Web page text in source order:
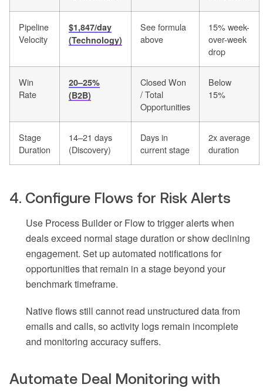
Pipeline
Velocity
$1,847/day
(Technology)
See formula
above
15% week-
over-week
drop
Win
Rate
20–25%
(B2B)
Closed Won
/ Total
Opportunities
Below
15%
Stage
Duration
14–21 days
(Discovery)
Days in
current stage
2x average
duration
4. Configure Flows for Risk Alerts
Use Process Builder or Flow to trigger alerts when
deals exceed normal stage duration or show declining
engagement. Set up automated notifications for
opportunities that remain in a stage beyond your
benchmark timeframe.
Native flows still cannot read unstructured data from
emails and calls, so activity logs remain incomplete
and monitoring accuracy suffers.
Automate Deal Monitoring with